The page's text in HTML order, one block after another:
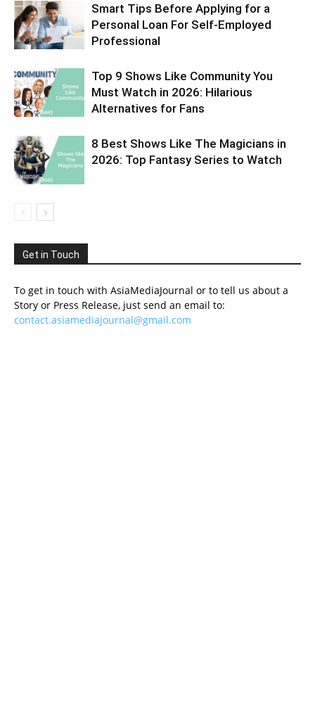
Smart Tips Before Applying for a
Personal Loan For Self-Employed
Professional
Top 9 Shows Like Community You
Must Watch in 2026: Hilarious
Alternatives for Fans
8 Best Shows Like The Magicians in
2026: Top Fantasy Series to Watch
Get in Touch
To get in touch with AsiaMediaJournal or to tell us about a
Story or Press Release, just send an email to:
contact.asiamediajournal@gmail.com